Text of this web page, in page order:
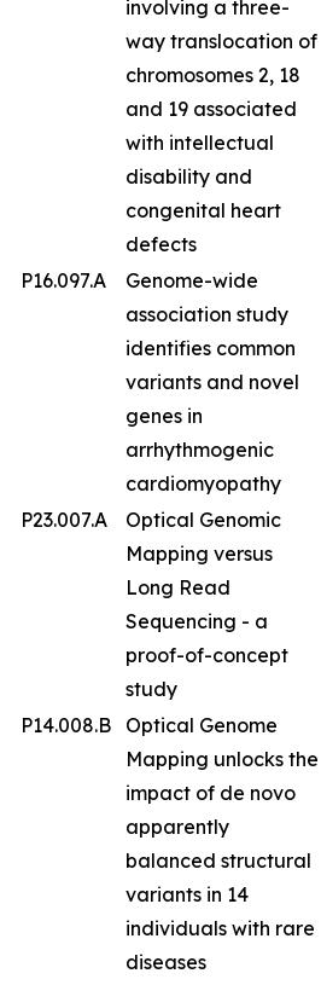
involving a three-
way translocation of
chromosomes 2, 18
and 19 associated
with intellectual
disability and
congenital heart
defects
P16.097.A
Genome-wide
association study
identifies common
variants and novel
genes in
arrhythmogenic
cardiomyopathy
P23.007.A
Optical Genomic
Mapping versus
Long Read
Sequencing - a
proof-of-concept
study
P14.008.B
Optical Genome
Mapping unlocks the
impact of de novo
apparently
balanced structural
variants in 14
individuals with rare
diseases